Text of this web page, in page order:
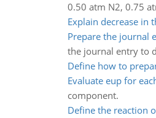
0.50 atm N2, 0.75
Explain decrease in
Prepare the journal
the journal entry to
Define how to
Evaluate eup for
component.
Define the reaction